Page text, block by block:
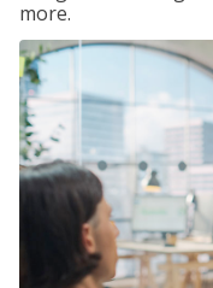
more.